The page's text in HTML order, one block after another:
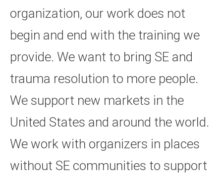
organization, our work does not
begin and end with the training we
provide. We want to bring SE and
trauma resolution to more people.
We support new markets in the
United States and around the world.
We work with organizers in places
without SE communities to support